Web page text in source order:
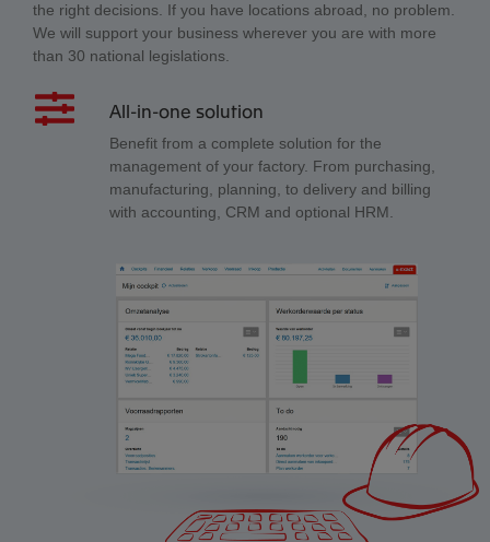
the right decisions. If you have locations abroad, no problem.
We will support your business wherever you are with more
than 30 national legislations.
All-in-one solution
Benefit from a complete solution for the
management of your factory. From purchasing,
manufacturing, planning, to delivery and billing
with accounting, CRM and optional HRM.